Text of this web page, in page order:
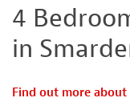
4
in
Find out more about